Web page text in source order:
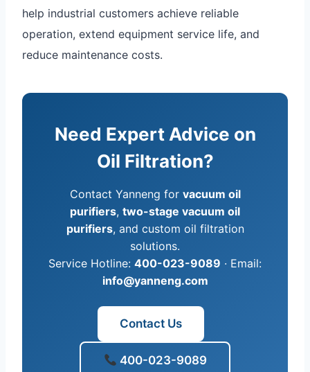
help industrial customers achieve reliable
operation, extend equipment service life, and
reduce maintenance costs.
Need Expert Advice on
Oil Filtration?
Contact Yanneng for vacuum oil
purifiers, two-stage vacuum oil
purifiers, and custom oil filtration
solutions.
Service Hotline: 400-023-9089 · Email:
info@yanneng.com
Contact Us
400-023-9089